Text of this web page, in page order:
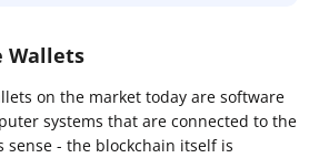
Wallets
on the market today are software
systems that are connected to the
sense - the blockchain itself is